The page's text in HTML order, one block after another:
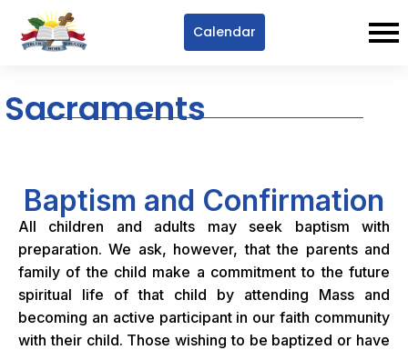
Calendar
Sacraments
Baptism and Confirmation
All children and adults may seek baptism with
preparation. We ask, however, that the parents and
family of the child make a commitment to the future
spiritual life of that child by attending Mass and
becoming an active participant in our faith community
with their child. Those wishing to be baptized or have